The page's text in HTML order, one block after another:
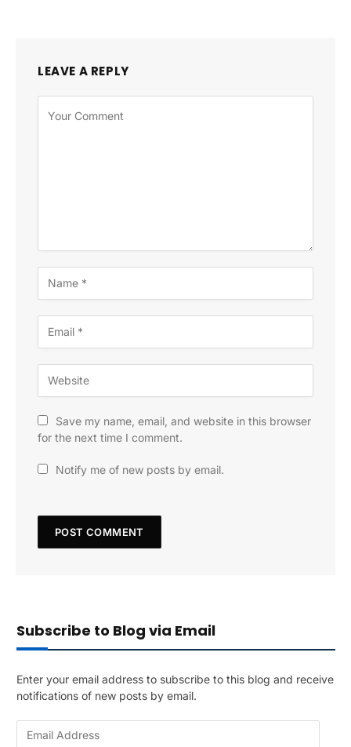
LEAVE A REPLY
Save my name, email, and website in this browser
for the next time I comment.
Notify me of new posts by email.
Subscribe to Blog via Email
Enter your email address to subscribe to this blog and receive
notifications of new posts by email.